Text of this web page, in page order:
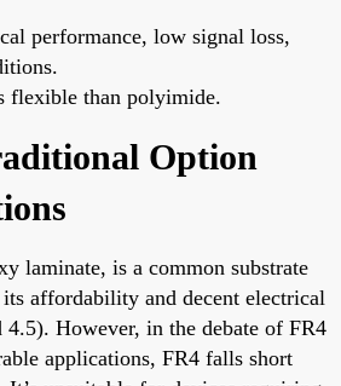
performance, low signal loss,
flexible than polyimide.
Option
laminate, is a common substrate
affordability and decent electrical
However, in the debate of FR4
applications, FR4 falls short